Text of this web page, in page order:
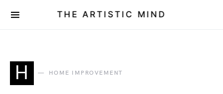
THE ARTISTIC MIND
H HOME IMPROVEMENT